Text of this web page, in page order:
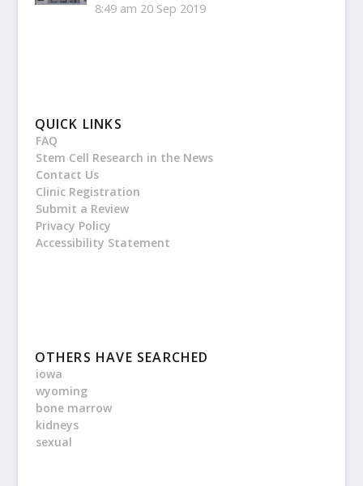
8:49 am 20 Sep 2019
QUICK LINKS
FAQ
Stem Cell Research in the News
Contact Us
Clinic Registration
Submit a Review
Privacy Policy
Accessibility Statement
OTHERS HAVE SEARCHED
iowa
wyoming
bone marrow
kidneys
sexual